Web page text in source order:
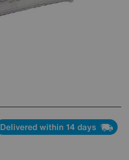
Delivered within 14 days